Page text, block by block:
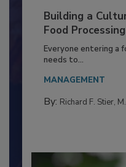
Building a
Food
Everyone entering a
needs to...
MANAGEMENT